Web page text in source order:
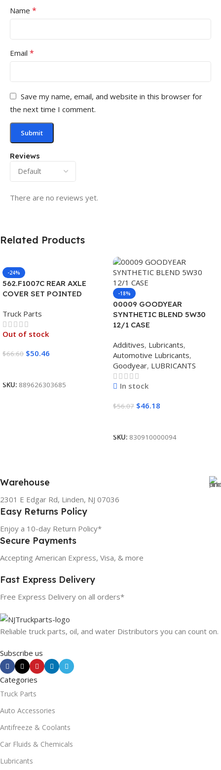
Reviews
There are no reviews yet.
Name *
Email *
Save my name, email, and website in this browser for
the next time I comment.
Related Products
-24%
562.F1007C REAR AXLE
COVER SET POINTED
Truck Parts
Out of stock
$66.60 $50.46
SKU: 889626303685
-18%
00009 GOODYEAR
SYNTHETIC BLEND 5W30
12/1 CASE
Additives, Lubricants,
Automotive Lubricants,
Goodyear, LUBRICANTS
In stock
$56.07 $46.18
SKU: 830910000094
Warehouse
2301 E Edgar Rd, Linden, NJ 07036
Easy Returns Policy
Enjoy a 10-day Return Policy*
Secure Payments
Accepting American Express, Visa, & more
Fast Express Delivery
Free Express Delivery on all orders*
Reliable truck parts, oil, and water Distributors you can count on.
Subscribe us
Categories
Truck Parts
Auto Accessories
Antifreeze & Coolants
Car Fluids & Chemicals
Lubricants